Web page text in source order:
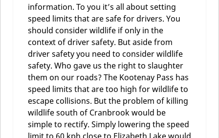
information. To you it’s all about setting
speed limits that are safe for drivers. You
should consider wildlife if only in the
context of driver safety. But aside from
driver safety you need to consider wildlife
safety. Who gave us the right to slaughter
them on our roads? The Kootenay Pass has
speed limits that are too high for wildlife to
escape collisions. But the problem of killing
wildlife south of Cranbrook would be
simple to rectify. Simply lowering the speed